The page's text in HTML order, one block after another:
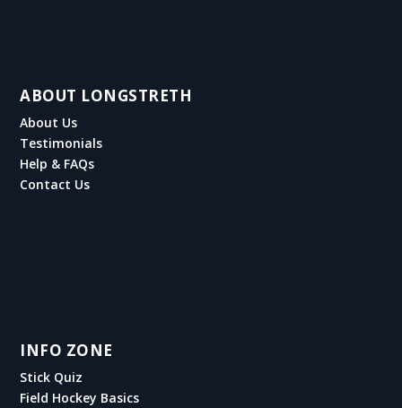
ABOUT LONGSTRETH
About Us
Testimonials
Help & FAQs
Contact Us
INFO ZONE
Stick Quiz
Field Hockey Basics